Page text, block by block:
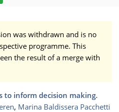
was withdrawn and is no
programme. This
the result of a merge with
to inform decision making.
, Marina Baldissera Pacchetti